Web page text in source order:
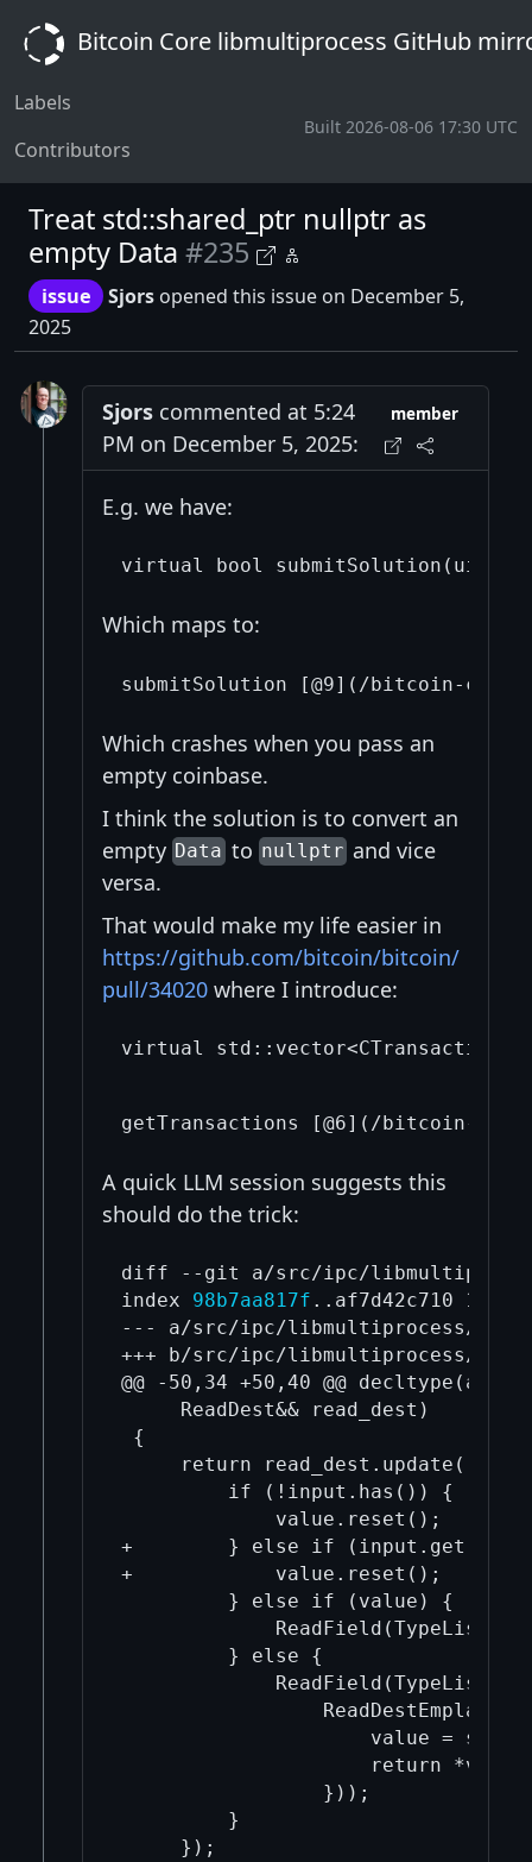
Bitcoin Core libmultiprocess GitHub
Labels
Contributors
Built 2026-08-06 17:30 UTC
Treat std::shared_ptr nullptr as
empty Data #235
issue Sjors opened this issue on December 5,
2025
Sjors commented at 5:24
PM on December 5, 2025:
member
E.g. we have:
Which maps to:
Which crashes when you pass an
empty coinbase.
I think the solution is to convert an
empty Datato nullptr and vice
versa.
That would make my life easier in
https://github.com/bitcoin/bitcoin/
pull/34020 where I introduce:
A quick LLM session suggests this
should do the trick:
diff --git a/src/ipc/
index 98b7aa817f ..af7d42c710
--- a/src/ipc/libmultiprocess/
+++ b/src/ipc/libmultiprocess/
@@ -50,34 +50,40 @@
     ReadDest&& read_dest)
{
return
         if (!input.has()) {
             value.reset();
+        } else if
+            value.reset();
         } else if (value) {
         } else {
value =
return
                 }));
         }
     });